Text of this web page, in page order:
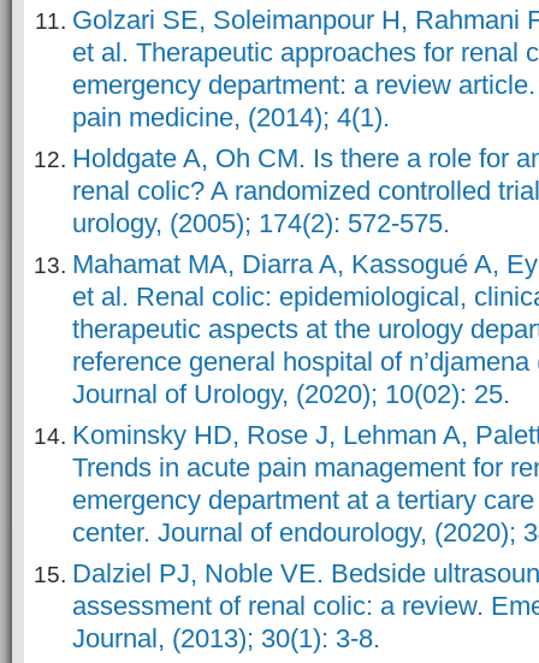
Golzari SE, Soleimanpour H, Rahmani
et al. Therapeutic approaches for renal
emergency department: a review
pain medicine, (2014); 4(1).
Holdgate A, Oh CM. Is there a role for
renal colic? A randomized controlled
urology, (2005); 174(2): 572-575.
Mahamat MA, Diarra A, Kassogué A,
et al. Renal colic: epidemiological,
therapeutic aspects at the urology
reference general hospital of
Journal of Urology, (2020); 10(02): 25.
Kominsky HD, Rose J, Lehman A,
Trends in acute pain management for
emergency department at a tertiary
center. Journal of endourology, (2020);
Dalziel PJ, Noble VE. Bedside
assessment of renal colic: a review.
Journal, (2013); 30(1): 3-8.